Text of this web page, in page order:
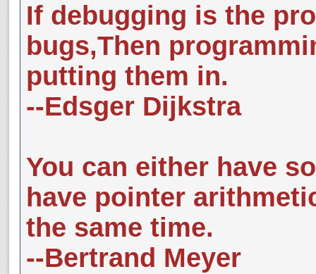
If debugging is the
bugs,Then
putting them in.
--Edsger Dijkstra
You can either have
have pointer
the same time.
--Bertrand Meyer